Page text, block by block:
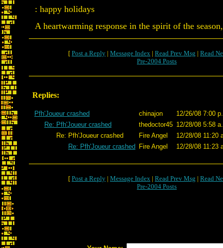
: happy holidays
A heartwarming response in the spirit of the
[ Post a Reply | Message Index | Read Prev Msg | Read
Pre-2004 Posts
Replies:
Pfh'Joueur crashed chinajon
12/26/08 7:00
Re: Pfh'Joueur crashed
thedoctor45 12/28/08 5:58
Re: Pfh'Joueur crashed
Fire Angel
12/28/08 11:20
Re: Pfh'Joueur crashed
Fire Angel 12/28/08 11:23
[ Post a Reply | Message Index | Read Prev Msg | Read
Pre-2004 Posts